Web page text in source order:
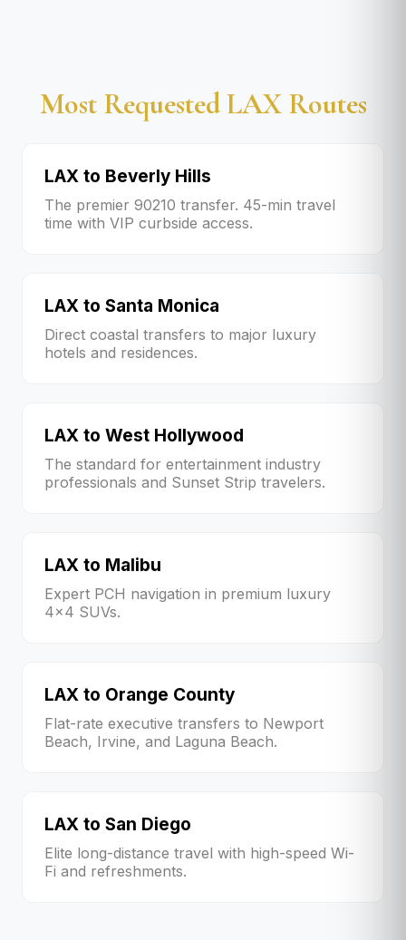
Most Requested LAX Routes
LAX to Beverly Hills
The premier 90210 transfer. 45-min travel
time with VIP curbside access.
LAX to Santa Monica
Direct coastal transfers to major luxury
hotels and residences.
LAX to West Hollywood
The standard for entertainment industry
professionals and Sunset Strip travelers.
LAX to Malibu
Expert PCH navigation in premium luxury
4x4 SUVs.
LAX to Orange County
Flat-rate executive transfers to Newport
Beach, Irvine, and Laguna Beach.
LAX to San Diego
Elite long-distance travel with high-speed Wi-
Fi and refreshments.